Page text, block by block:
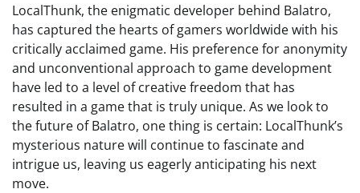
LocalThunk, the enigmatic developer behind Balatro,
has captured the hearts of gamers worldwide with his
critically acclaimed game. His preference for anonymity
and unconventional approach to game development
have led to a level of creative freedom that has
resulted in a game that is truly unique. As we look to
the future of Balatro, one thing is certain: LocalThunk’s
mysterious nature will continue to fascinate and
intrigue us, leaving us eagerly anticipating his next
move.